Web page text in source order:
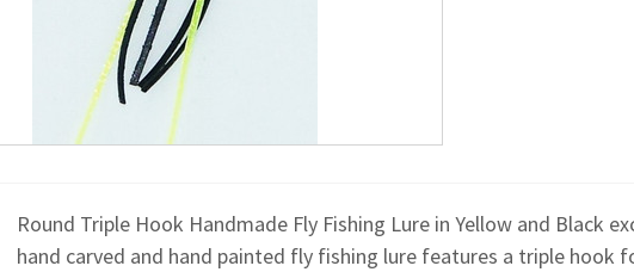
Round Triple Hook Handmade Fly Fishing Lure in Yellow and Black
hand carved and hand painted fly fishing lure features a triple hook